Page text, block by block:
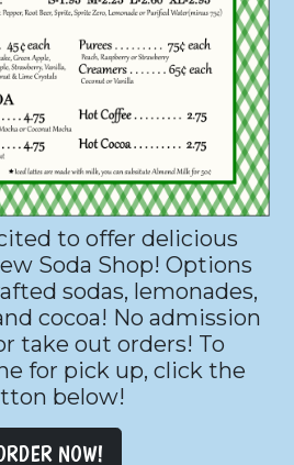
to offer delicious
Soda Shop! Options
sodas, lemonades,
cocoa! No admission
take out orders! To
for pick up, click the
below!
NOW!